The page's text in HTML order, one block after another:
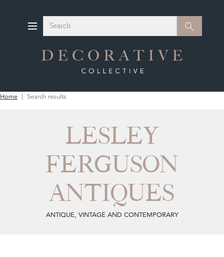
Search Search
Home Search results
LESLEY
FERGUSON
ANTIQUES
ANTIQUE, VINTAGE AND CONTEMPORARY